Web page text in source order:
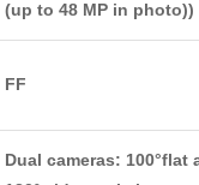
(up to 48 MP in photo))
FF
Dual cameras: 100°flat